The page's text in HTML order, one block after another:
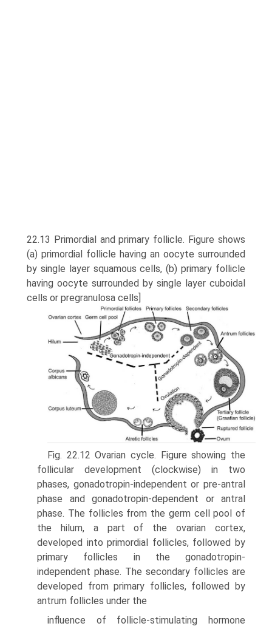
22.13 Primordial and primary follicle. Figure shows
(a) primor­dial follicle having an oocyte surrounded
by single layer squamous cells, (b) primary follicle
having oocyte surrounded by single layer cuboidal
cells or pregranulosa cells]
Fig. 22.12 Ovarian cycle. Figure showing the
follicular development (clockwise) in two
phases, gonadotropin-independent or pre-antral
phase and gonadotropin-dependent or antral
phase. The follicles from the germ cell pool of
the hilum, a part of the ovarian cortex,
developed into primordial follicles, followed by
primary follicles in the gonadotropin-
independent phase. The secondary follicles are
devel­oped from primary follicles, followed by
antrum follicles under the
influence of follicle-stimulating hormone